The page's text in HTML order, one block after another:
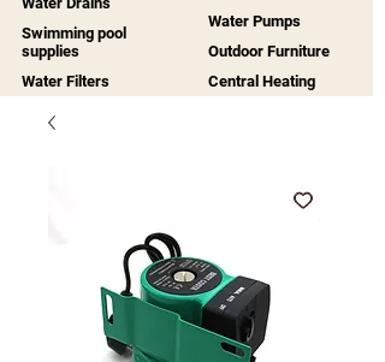
Swimming pool
supplies
Water Filters
Water Pumps
Outdoor Furniture
Central Heating